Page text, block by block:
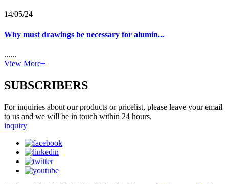
14/05/24
Why must drawings be necessary for alumin...
......
View More+
SUBSCRIBERS
For inquiries about our products or pricelist, please leave your email
to us and we will be in touch within 24 hours.
inquiry